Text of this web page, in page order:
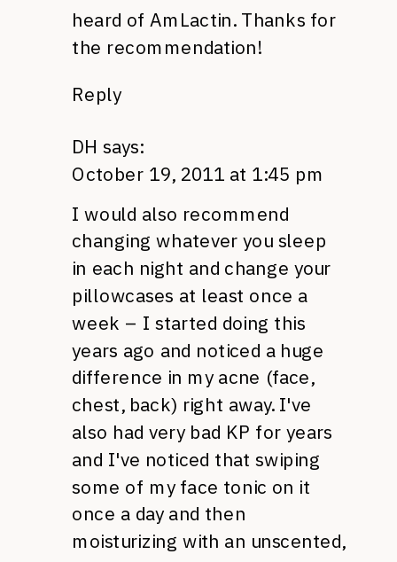
heard of AmLactin. Thanks for
the recommendation!
Reply
DH says:
October 19, 2011 at 1:45 pm
I would also recommend
changing whatever you sleep
in each night and change your
pillowcases at least once a
week – I started doing this
years ago and noticed a huge
difference in my acne (face,
chest, back) right away. I've
also had very bad KP for years
and I've noticed that swiping
some of my face tonic on it
once a day and then
moisturizing with an unscented,